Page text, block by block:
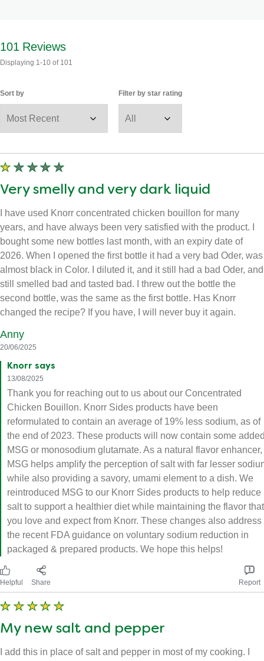
101 Reviews
Displaying 1-10 of 101
Sort by Filter by star rating
Very smelly and very dark liquid
I have used Knorr concentrated chicken bouillon for many
years, and have always been very satisfied with the product. I
bought some new bottles last month, with an expiry date of
2026. When I opened the first bottle it had a very bad Oder, was
almost black in Color. I diluted it, and it still had a bad Oder, and
still smelled bad and tasted bad. I threw out the bottle the
second bottle, was the same as the first bottle. Has Knorr
changed the recipe? If you have, I will never buy it again.
Anny
20/06/2025
Knorr says
13/08/2025
Thank you for reaching out to us about our Concentrated
Chicken Bouillon. Knorr Sides products have been
reformulated to contain an average of 19% less sodium, as of
the end of 2023. These products will now contain some
MSG or monosodium glutamate. As a natural flavor enhancer,
MSG helps amplify the perception of salt with far lesser
while also providing a savory, umami element to a dish. We
reintroduced MSG to our Knorr Sides products to help reduce
salt to support a healthier diet while maintaining the flavor that
you love and expect from Knorr. These changes also address
the recent FDA guidance on voluntary sodium reduction in
packaged & prepared products. We hope this helps!
Helpful Share Report
My new salt and pepper
I add this in place of salt and pepper in most of my cooking. I